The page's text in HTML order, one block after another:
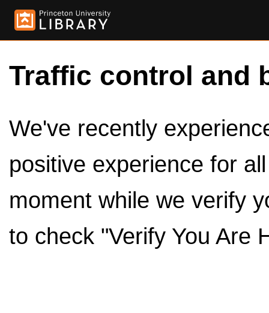
Traffic control and
We've recently
positive experience for
moment while we verify
to check "Verify You Are